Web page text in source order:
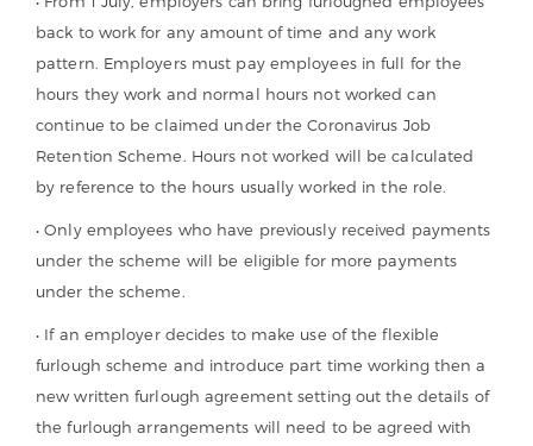
back to work for any amount of time and any work
pattern. Employers must pay employees in full for the
hours they work and normal hours not worked can
continue to be claimed under the Coronavirus Job
Retention Scheme. Hours not worked will be calculated
by reference to the hours usually worked in the role.
• Only employees who have previously received payments
under the scheme will be eligible for more payments
under the scheme.
• If an employer decides to make use of the flexible
furlough scheme and introduce part time working then a
new written furlough agreement setting out the details of
the furlough arrangements will need to be agreed with